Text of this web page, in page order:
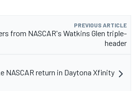
PREVIOUS ARTICLE
from NASCAR's Watkins Glen triple-
header
NASCAR return in Daytona Xfinity